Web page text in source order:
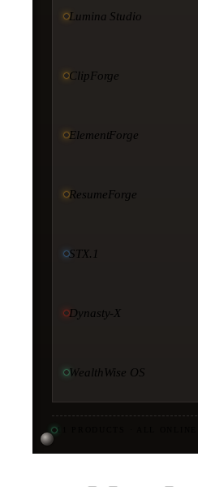
Lumina Studio
ClipForge
ElementForge
ResumeForge
STX.1
Dynasty-X
WealthWise OS
11